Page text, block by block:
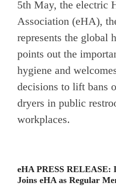
5th May, the electric
Association (eHA),
represents the global
points out the
hygiene and
decisions to lift bans
dryers in public
workplaces.
eHA PRESS RELEASE:
Joins eHA as Regular